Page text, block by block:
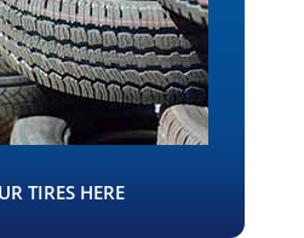
TIRES HERE